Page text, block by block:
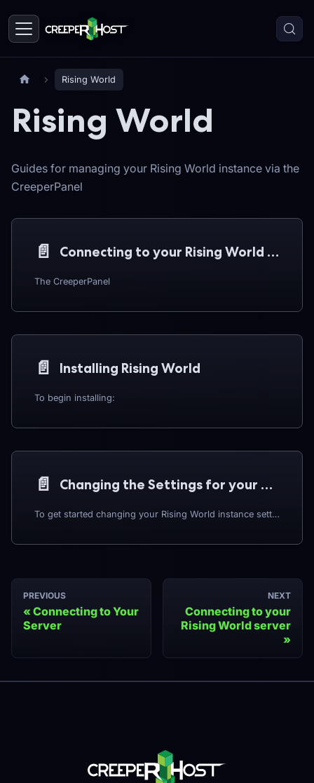
Rising World
Rising World
Guides for managing your Rising World instance via the
CreeperPanel
📄️ Connecting to your Rising World server
The CreeperPanel
📄️ Installing Rising World
To begin installing:
📄️ Changing the Settings for your Rising World instance
To get started changing your Rising World instance settings:
PREVIOUS
Connecting to Your
Server
NEXT
Connecting to your
Rising World server